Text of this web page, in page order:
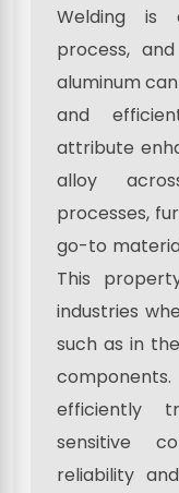
Welding is
process,
aluminum
and
attribute
alloy
processes,
go-to
This
industries
such as in
efficiently
sensitive
reliability